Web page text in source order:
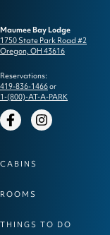
Maumee Bay Lodge
1750 State Park Road #2
Oregon, OH 43616
Reservations:
419-836-1466or
1-(800)-AT-A-PARK
FacebookInstagram
CABINS
ROOMS
THINGS TO DO